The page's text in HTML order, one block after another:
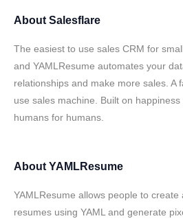
About Salesflare
The easiest to use sales CRM for
and YAMLResume automates your
relationships and make more sales. A
use sales machine. Built on
humans for humans.
About YAMLResume
YAMLResume allows people to create
resumes using YAML and generate